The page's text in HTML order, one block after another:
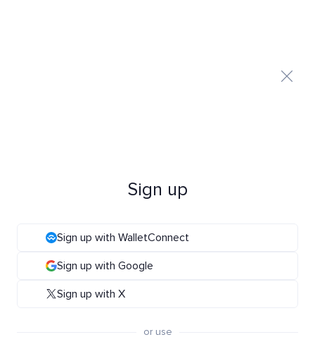
Sign up
Sign up with WalletConnect
Sign up with Google
Sign up with X
or use